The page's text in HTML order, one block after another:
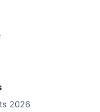
2026